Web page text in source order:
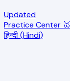
Updated
Practice Center 🥇
हिन्दी (Hindi)